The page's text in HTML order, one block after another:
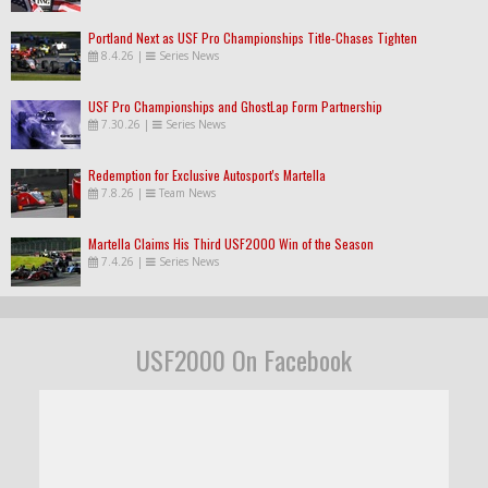
Portland Next as USF Pro Championships Title-Chases Tighten
8.4.26 | Series News
USF Pro Championships and GhostLap Form Partnership
7.30.26 | Series News
Redemption for Exclusive Autosport's Martella
7.8.26 | Team News
Martella Claims His Third USF2000 Win of the Season
7.4.26 | Series News
USF2000 On Facebook